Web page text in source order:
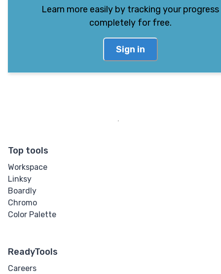
Learn more easily by tracking your progress
completely for free.
Sign in
Top tools
Workspace
Linksy
Boardly
Chromo
Color Palette
ReadyTools
Careers